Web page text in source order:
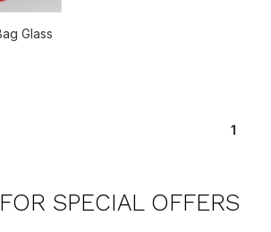
Glass
1
SPECIAL OFFERS